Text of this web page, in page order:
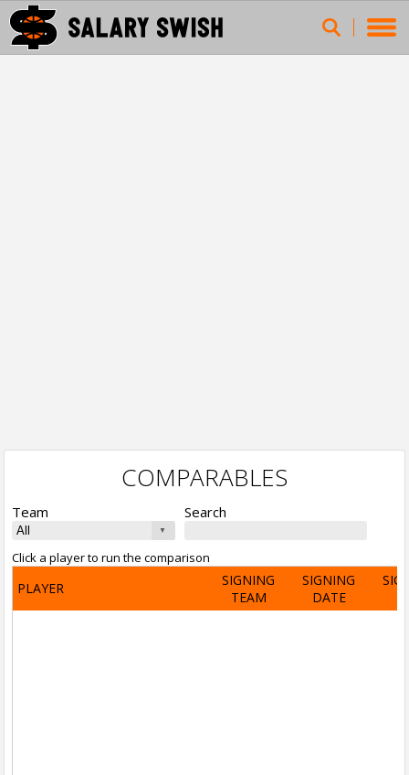
COMPARABLES
Team Search
Click a player to run the comparison
PLAYER
SIGNING
TEAM
SIGNING
DATE